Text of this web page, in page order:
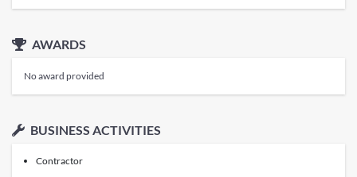
AWARDS
No award provided
BUSINESS ACTIVITIES
Contractor